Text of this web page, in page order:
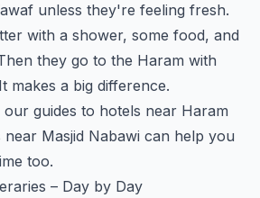
unless they're feeling fresh.
with a shower, some food, and
they go to the Haram with
makes a big difference.
guides to hotels near Haram
near Masjid Nabawi can help you
too.
– Day by Day